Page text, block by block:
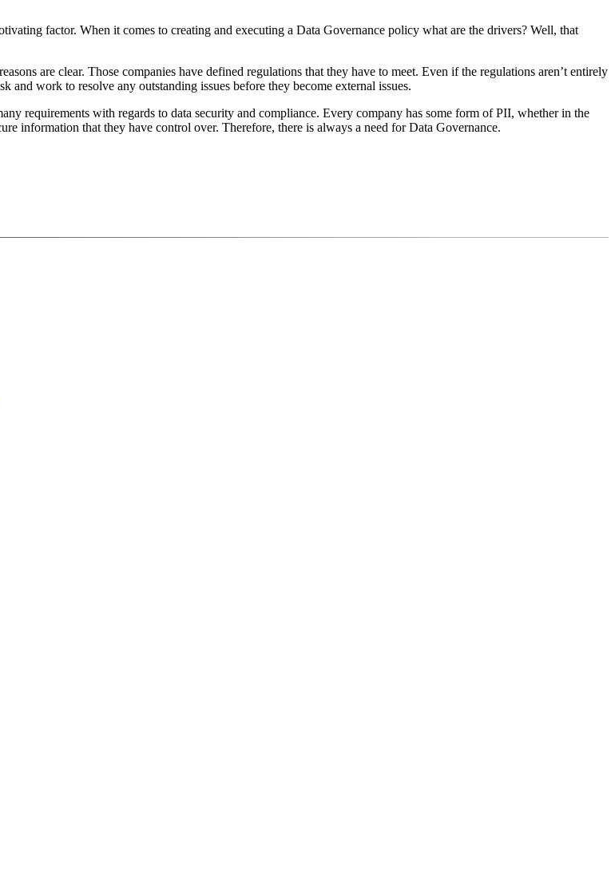
factor. When it comes to creating and executing a Data Governance policy what are the drivers? Well, that
are clear. Those companies have defined regulations that they have to meet. Even if the regulations aren’t entirely
work to resolve any outstanding issues before they become external issues.
requirements with regards to data security and compliance. Every company has some form of PII, whether in the
information that they have control over. Therefore, there is always a need for Data Governance.